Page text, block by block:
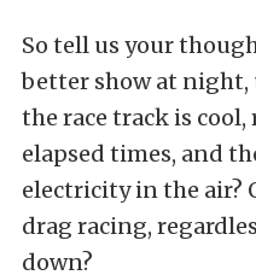
So tell us your
better show at
the race track is
elapsed times, and
electricity in the air?
drag racing,
down?